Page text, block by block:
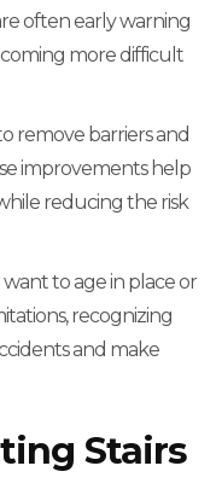
often early warning
more difficult
remove barriers and
improvements help
reducing the risk
to age in place or
recognizing
and make
Stairs